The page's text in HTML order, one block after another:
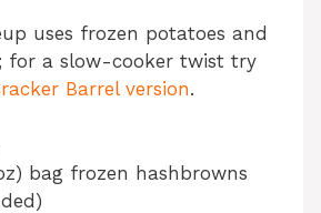
uses frozen potatoes and
for a slow-cooker twist try
Barrel version.
bag frozen hashbrowns